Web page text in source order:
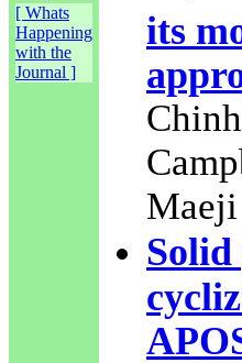
[ Whats
Happening
with the
Journal ]
its
Maeji